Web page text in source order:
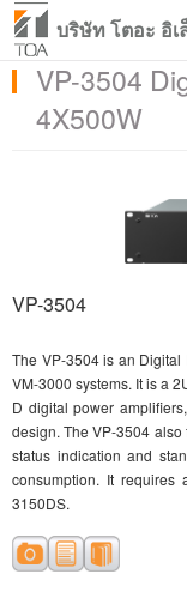
บริษัท โตอะ อิเ
VP-3504
4X500W
VP-3504
The VP-3504 is an Digital
VM-3000 systems. It is a
D digital power
design. The VP-3504
status indication and
consumption. It requires
3150DS.